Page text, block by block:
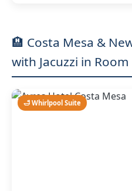
🏨 Costa Mesa &
with Jacuzzi in Room
🛁 Whirlpool Suite